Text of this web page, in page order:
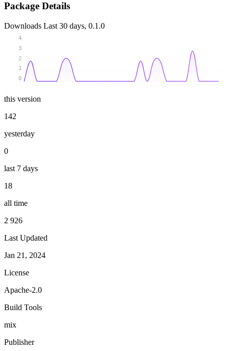
Package Details
Downloads Last 30 days, 0.1.0
0
1
2
3
4
this version
142
yesterday
0
last 7 days
18
all time
2 926
Last Updated
Jan 21, 2024
License
Apache-2.0
Build Tools
mix
Publisher